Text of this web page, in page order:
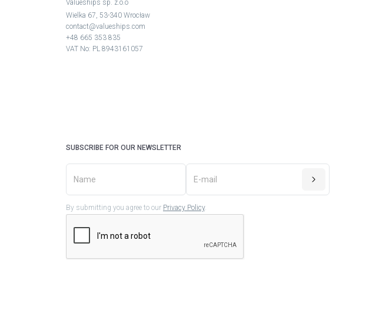
Valueships sp. z.o.o
Wielka 67, 53-340 Wrocław
contact@valueships.com
+48 665 353 835
VAT No: PL 8943161057
SUBSCRIBE FOR OUR NEWSLETTER
By submitting you agree to our Privacy Policy.